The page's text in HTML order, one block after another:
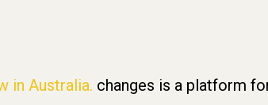
in Australia. changes is a platform